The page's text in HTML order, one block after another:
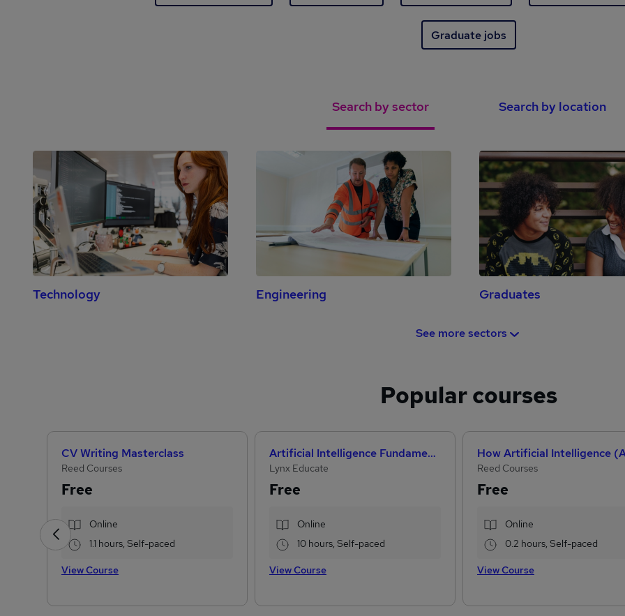
Graduate jobs
Search by sector Search by location
Technology Engineering Graduates
See more sectors
Popular courses
CV Writing Masterclass
Reed Courses
Free
Online
1.1 hours, Self-paced
View Course
Artificial Intelligence Fundamentals (IBM course)
Lynx Educate
Free
Online
10 hours, Self-paced
View Course
Reed Courses
Free
Online
0.2 hours, Self-paced
View Course